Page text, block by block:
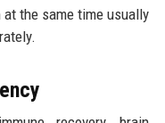
the same time usually